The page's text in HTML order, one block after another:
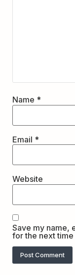
Name *
Email *
Website
Save my name,
for the next time